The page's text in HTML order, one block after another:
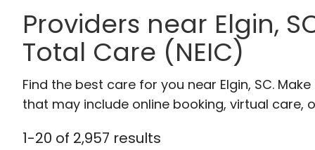
Providers near Elgin,
Total Care (NEIC)
Find the best care for you near Elgin, SC.
that may include online booking, virtual care,
1-20 of 2,957 results